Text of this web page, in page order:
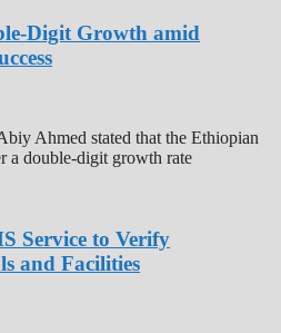
Digit Growth amid
Ahmed stated that the Ethiopian
a double-digit growth rate
Service to Verify
and Facilities